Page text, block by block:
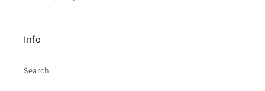
Info
Search